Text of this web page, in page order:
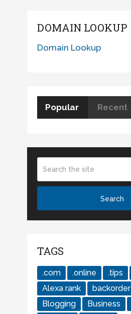
DOMAIN LOOKUP
Domain Lookup
Popular Recent
TAGS
.com .online .tips
Alexa rank
backorder
Blogging
Business